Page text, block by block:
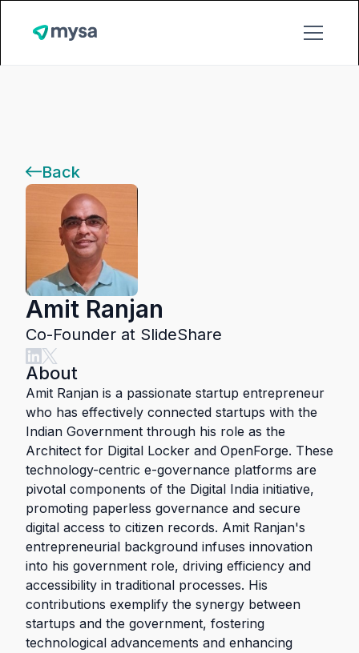
Back
Amit Ranjan
Co-Founder at SlideShare
About
Amit Ranjan is a passionate startup entrepreneur
who has effectively connected startups with the
Indian Government through his role as the
Architect for Digital Locker and OpenForge. These
technology-centric e-governance platforms are
pivotal components of the Digital India initiative,
promoting paperless governance and secure
digital access to citizen records. Amit Ranjan's
entrepreneurial background infuses innovation
into his government role, driving efficiency and
accessibility in traditional processes. His
contributions exemplify the synergy between
startups and the government, fostering
technological advancements and enhancing